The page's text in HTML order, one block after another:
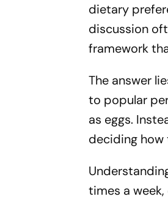
dietary
discussion
framework
The answer
to popular
as eggs.
deciding how
times a